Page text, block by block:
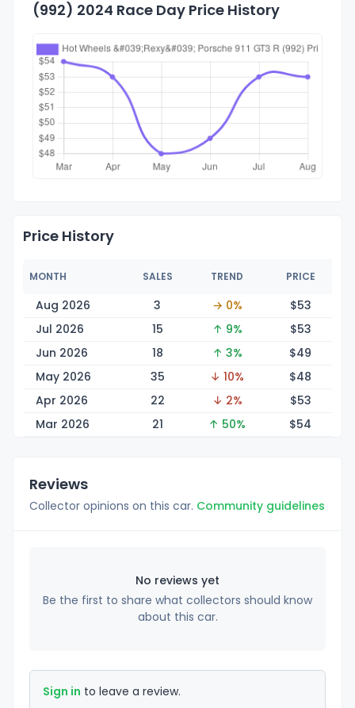
(992) 2024 Race Day Price History
Price History
MONTH SALES TREND PRICE
Aug 2026 3 → 0% $53
Jul 2026
15 ↑ 9% $53
Jun 2026
18 ↑ 3% $49
May 2026
35 ↓ 10% $48
Apr 2026
22 ↓ 2% $53
Mar 2026
21 ↑ 50% $54
Reviews
Collector opinions on this car. Community guidelines
No reviews yet
Be the first to share what collectors should know
about this car.
Sign in to leave a review.